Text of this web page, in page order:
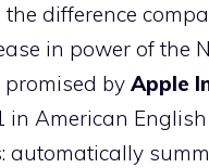
difference
in power of the
by Apple
in American
automatically